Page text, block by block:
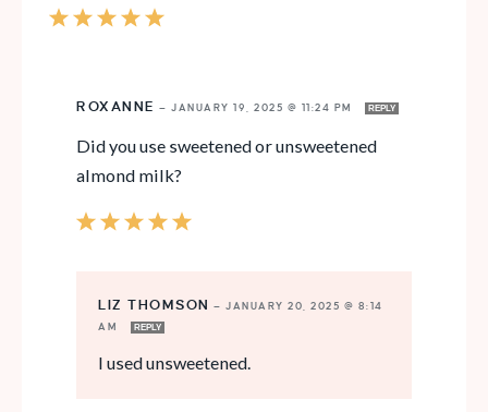
ROXANNE — JANUARY 19, 2025 @ 11:24 PM REPLY
Did you use sweetened or unsweetened
almond milk?
LIZ THOMSON — JANUARY 20, 2025 @ 8:14
AM
REPLY
I used unsweetened.